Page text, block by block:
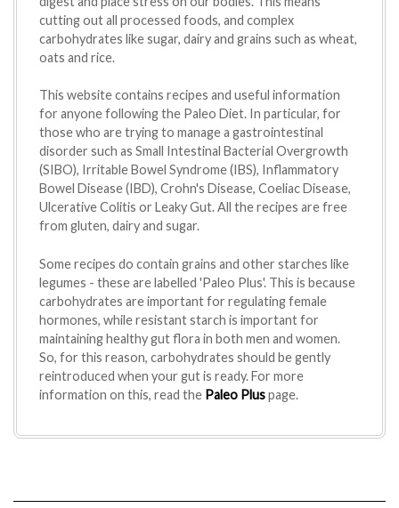
cutting out all processed foods, and complex
carbohydrates like sugar, dairy and grains such as wheat,
oats and rice.
This website contains recipes and useful information
for anyone following the Paleo Diet. In particular, for
those who are trying to manage a gastrointestinal
disorder such as Small Intestinal Bacterial Overgrowth
(SIBO), Irritable Bowel Syndrome (IBS), Inflammatory
Bowel Disease (IBD), Crohn's Disease, Coeliac Disease,
Ulcerative Colitis or Leaky Gut. All the recipes are free
from gluten, dairy and sugar.
Some recipes do contain grains and other starches like
legumes - these are labelled 'Paleo Plus'. This is because
carbohydrates are important for regulating female
hormones, while resistant starch is important for
maintaining healthy gut flora in both men and women.
So, for this reason, carbohydrates should be gently
reintroduced when your gut is ready. For more
information on this, read the Paleo Pluspage.